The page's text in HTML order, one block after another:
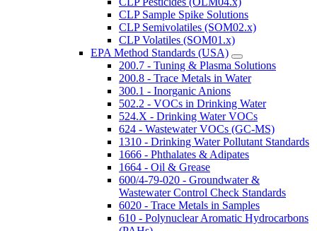
CLP Sample Spike Solutions
CLP Semivolatiles (SOM02.x)
CLP Volatiles (SOM01.x)
EPA Method Standards (USA)
200.7 - Tuning & Plasma Solutions
200.8 - Trace Metals in Water
300.1 - Inorganic Anions
502.2 - VOCs in Drinking Water
524.X - Drinking Water VOCs
624 - Wastewater VOCs (GC-MS)
1310 - Drinking Water Pollutant Standards
1666 - Phthalates & Adipates
1664 - Oil & Grease
600/4-79-020 - Groundwater &
Wastewater Control Check Standards
6020 - Trace Metals in Samples
610 - Polynuclear Aromatic Hydrocarbons